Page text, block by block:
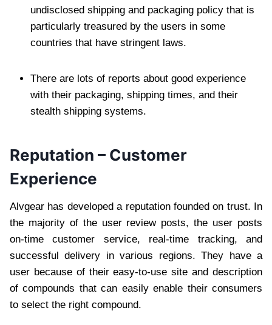
undisclosed shipping and packaging policy that is
particularly treasured by the users in some
countries that have stringent laws.
There are lots of reports about good experience
with their packaging, shipping times, and their
stealth shipping systems.
Reputation – Customer
Experience
Alvgear has developed a reputation founded on trust. In
the majority of the user review posts, the user posts
on-time customer service, real-time tracking, and
successful delivery in various regions. They have a
user because of their easy-to-use site and description
of compounds that can easily enable their consumers
to select the right compound.